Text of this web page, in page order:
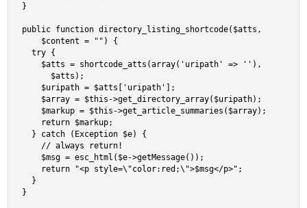
}
public function directory_listing_shortcode($atts,
    $content = "") {
  try {
    $atts = shortcode_atts(array('uripath' => ''),
      $atts);
    $uripath = $atts['uripath'];
    $array = $this->get_directory_array($uripath);
    $markup = $this->get_article_summaries($array);
    return $markup;
  } catch (Exception $e) {
    // always return!
    $msg = esc_html($e->getMessage());
    return "<p style=\"color:red;\">$msg</p>";
  }
}